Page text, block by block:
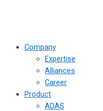
Company
Expertise
Alliances
Career
Product
ADAS